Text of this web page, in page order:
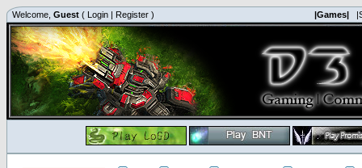
Welcome, Guest ( Login | Register ) |Games|